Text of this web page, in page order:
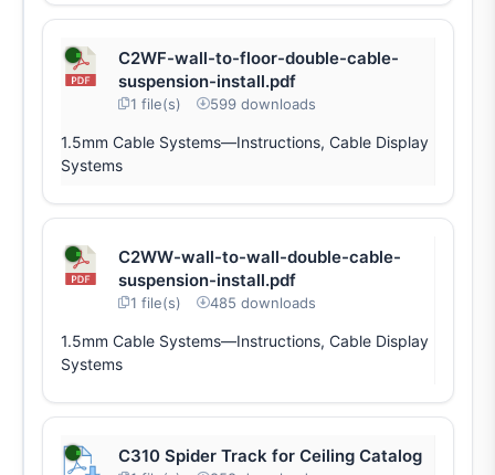
C2WF-wall-to-floor-double-cable-
suspension-install.pdf
1 file(s) 599 downloads
1.5mm Cable Systems—Instructions, Cable Display
Systems
C2WW-wall-to-wall-double-cable-
suspension-install.pdf
1 file(s) 485 downloads
1.5mm Cable Systems—Instructions, Cable Display
Systems
C310 Spider Track for Ceiling Catalog